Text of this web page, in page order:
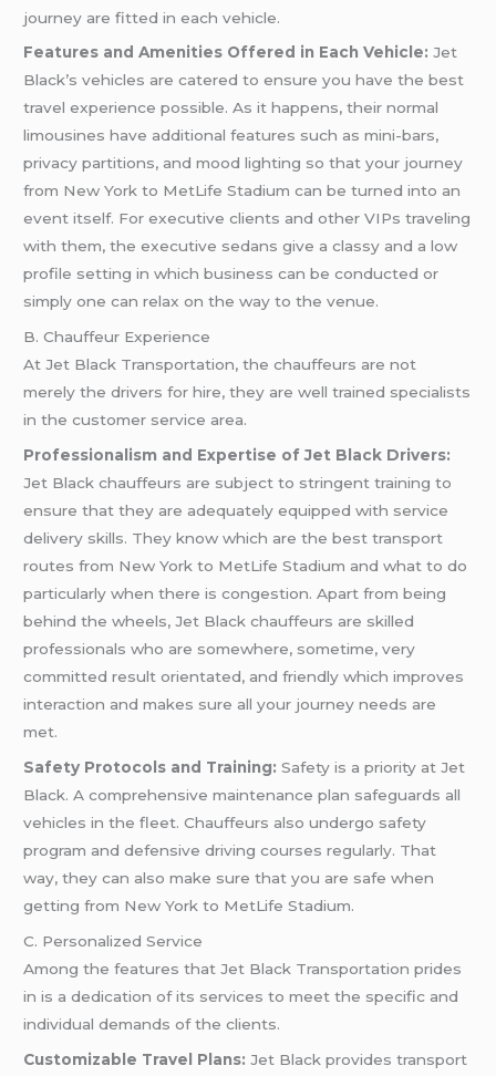
journey are fitted in each vehicle.
Features and Amenities Offered in Each Vehicle: Jet
Black’s vehicles are catered to ensure you have the best
travel experience possible. As it happens, their normal
limousines have additional features such as mini-bars,
privacy partitions, and mood lighting so that your journey
from New York to MetLife Stadium can be turned into an
event itself. For executive clients and other VIPs traveling
with them, the executive sedans give a classy and a low
profile setting in which business can be conducted or
simply one can relax on the way to the venue.
B. Chauffeur Experience
At Jet Black Transportation, the chauffeurs are not
merely the drivers for hire, they are well trained specialists
in the customer service area.
Professionalism and Expertise of Jet Black Drivers:
Jet Black chauffeurs are subject to stringent training to
ensure that they are adequately equipped with service
delivery skills. They know which are the best transport
routes from New York to MetLife Stadium and what to do
particularly when there is congestion. Apart from being
behind the wheels, Jet Black chauffeurs are skilled
professionals who are somewhere, sometime, very
committed result orientated, and friendly which improves
interaction and makes sure all your journey needs are
met.
Safety Protocols and Training: Safety is a priority at Jet
Black. A comprehensive maintenance plan safeguards all
vehicles in the fleet. Chauffeurs also undergo safety
program and defensive driving courses regularly. That
way, they can also make sure that you are safe when
getting from New York to MetLife Stadium.
C. Personalized Service
Among the features that Jet Black Transportation prides
in is a dedication of its services to meet the specific and
individual demands of the clients.
Customizable Travel Plans: Jet Black provides transport